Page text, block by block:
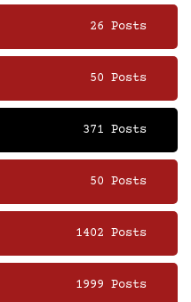
26 Posts
50 Posts
371 Posts
50 Posts
1402 Posts
1999 Posts